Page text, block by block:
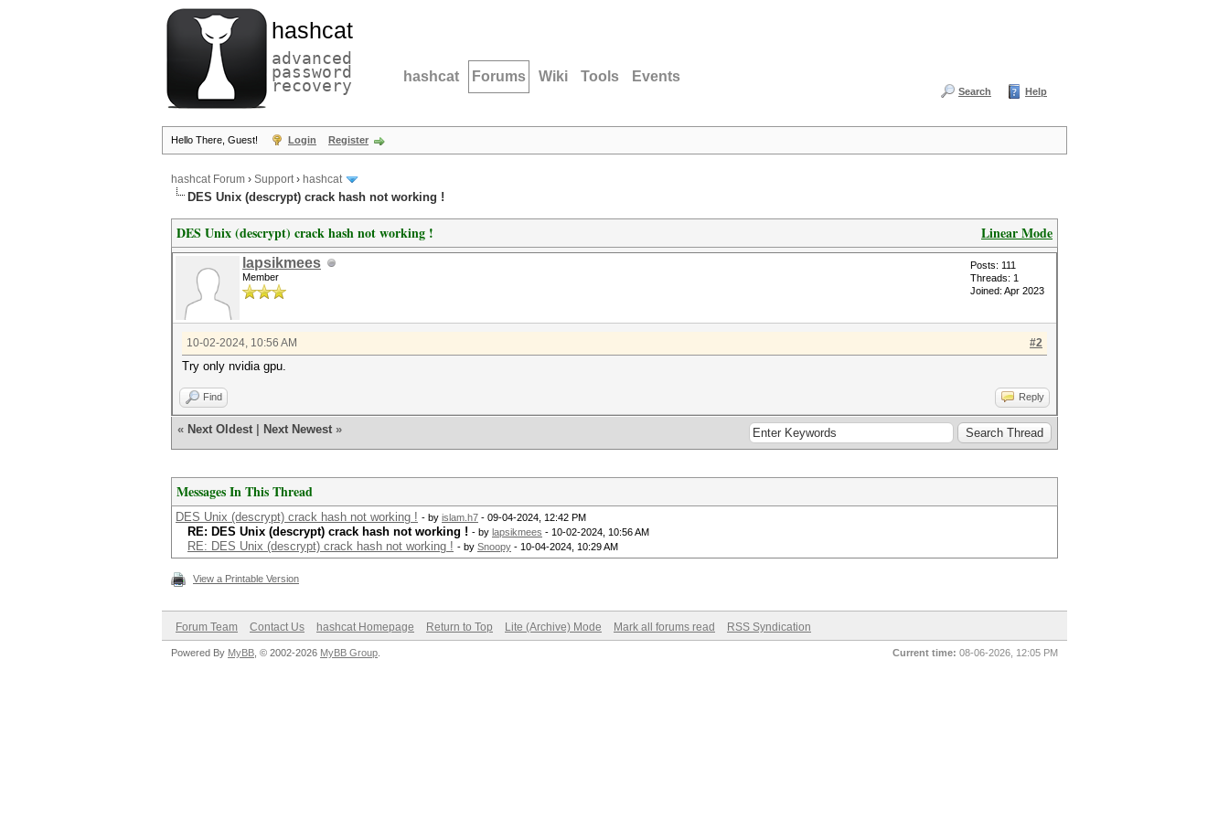
hashcat
advanced
password
recovery hashcat Forums Wiki Tools Events
Search Help
Hello There, Guest! Login Register
hashcat Forum › Support› hashcat
DES Unix (descrypt) crack hash not working !
Linear Mode
DES Unix (descrypt) crack hash not working !
lapsikmees
Member
Posts: 111
Threads: 1
Joined: Apr 2023
#2
10-02-2024, 10:56 AM
Try only nvidia gpu.
Find Reply
« Next Oldest Next Newest »
Messages In This Thread
DES Unix (descrypt) crack hash not working ! - by islam.h7 - 09-04-2024, 12:42 PM
RE: DES Unix (descrypt) crack hash not working ! - by lapsikmees - 10-02-2024, 10:56 AM
RE: DES Unix (descrypt) crack hash not working ! - by Snoopy - 10-04-2024, 10:29 AM
View a Printable Version
Forum Team Contact Us hashcat Homepage Return to Top Lite (Archive) Mode Mark all forums read RSS Syndication
Current time: 08-06-2026, 12:05 PM
Powered By MyBB , © 2002-2026 MyBB Group